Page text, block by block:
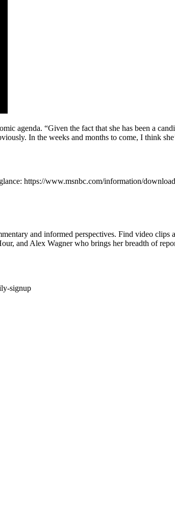
agenda. “Given the fact that she has been a
In the weeks and months to come, I think
https://www.msnbc.com/information/
and informed perspectives. Find video
and Alex Wagner who brings her breadth of
signup